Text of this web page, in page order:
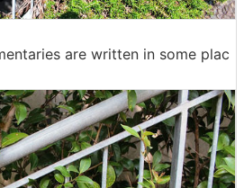
are written in some plac